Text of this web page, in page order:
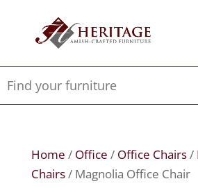
Home / Office / Office Chairs/
Chairs/ Magnolia Office Chair